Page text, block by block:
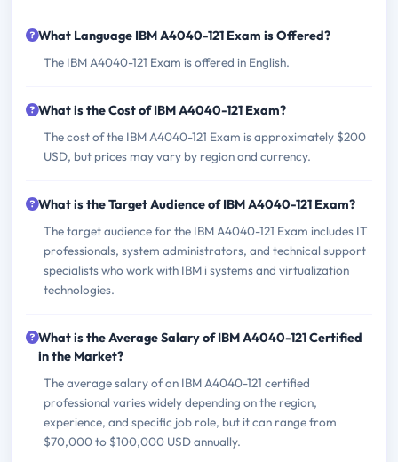
What Language IBM A4040-121 Exam is Offered?
The IBM A4040-121 Exam is offered in English.
What is the Cost of IBM A4040-121 Exam?
The cost of the IBM A4040-121 Exam is approximately $200
USD, but prices may vary by region and currency.
What is the Target Audience of IBM A4040-121 Exam?
The target audience for the IBM A4040-121 Exam includes IT
professionals, system administrators, and technical support
specialists who work with IBM i systems and virtualization
technologies.
What is the Average Salary of IBM A4040-121 Certified
in the Market?
The average salary of an IBM A4040-121 certified
professional varies widely depending on the region,
experience, and specific job role, but it can range from
$70,000 to $100,000 USD annually.